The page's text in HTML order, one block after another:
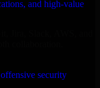
and high-value
security
Jira, Slack, AWS, and